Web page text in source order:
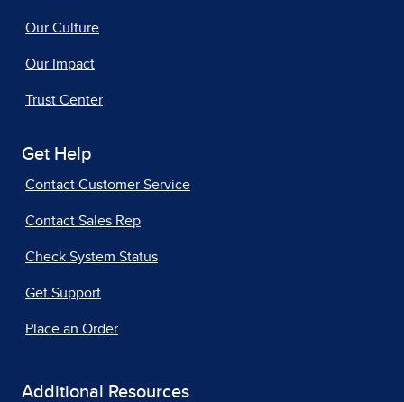
Our Culture
Our Impact
Trust Center
Get Help
Contact Customer Service
Contact Sales Rep
Check System Status
Get Support
Place an Order
Additional Resources